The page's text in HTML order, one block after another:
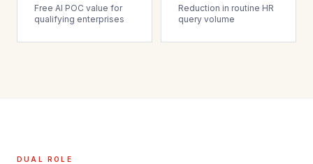
Free AI POC value for
qualifying enterprises
Reduction in routine HR
query volume
DUAL ROLE